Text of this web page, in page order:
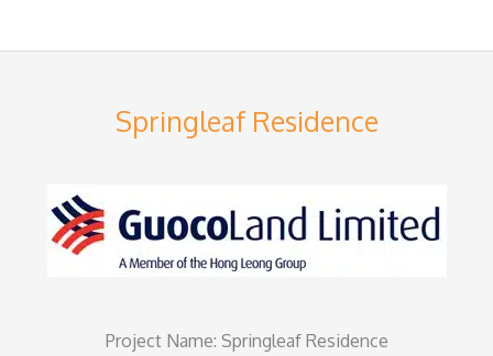
Springleaf Residence
Project Name: Springleaf Residence